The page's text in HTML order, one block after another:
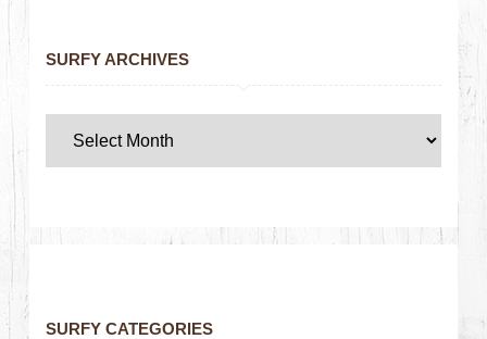
SURFY ARCHIVES
SURFY CATEGORIES